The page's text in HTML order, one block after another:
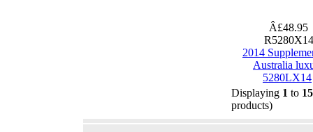
Â£48.95
2014
Australia
5280LX14
Displaying 1 to 15
products)